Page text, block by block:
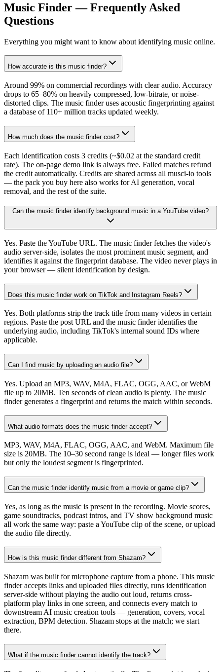
Music Finder — Frequently Asked
Questions
Everything you might want to know about identifying music online.
How accurate is this music finder?
Around 99% on commercial recordings with clear audio. Accuracy
drops to 65–80% on heavily compressed, low-bitrate, or noise-
distorted clips. The music finder uses acoustic fingerprinting against
a database of 110+ million tracks updated weekly.
How much does the music finder cost?
Each identification costs 3 credits (~$0.02 at the standard credit
rate). The on-page demo link is always free. Failed matches refund
the credit automatically. Credits are shared across all musci-io tools
— the pack you buy here also works for AI generation, vocal
removal, and the rest of the suite.
Can the music finder identify background music in a YouTube video?
Yes. Paste the YouTube URL. The music finder fetches the video's
audio server-side, isolates the most prominent music segment, and
identifies it against the fingerprint database. The video never plays in
your browser — silent identification by design.
Does this music finder work on TikTok and Instagram Reels?
Yes. Both platforms strip the track title from many videos in certain
regions. Paste the post URL and the music finder identifies the
underlying audio, including TikTok's internal sound IDs where
applicable.
Can I find music by uploading an audio file?
Yes. Upload an MP3, WAV, M4A, FLAC, OGG, AAC, or WebM
file up to 20MB. Ten seconds of clean audio is plenty. The music
finder generates a fingerprint and returns the match within seconds.
What audio formats does the music finder accept?
MP3, WAV, M4A, FLAC, OGG, AAC, and WebM. Maximum file
size is 20MB. The 10–30 second range is ideal — longer files work
but only the loudest segment is fingerprinted.
Can the music finder identify music from a movie or game clip?
Yes, as long as the music is present in the recording. Movie scores,
game soundtracks, podcast intros, and TV show background music
all work the same way: paste a YouTube clip of the scene, or upload
the audio file directly.
How is this music finder different from Shazam?
Shazam was built for microphone capture from a phone. This music
finder accepts links and uploaded files directly, runs identification
server-side without playing the audio out loud, returns cross-
platform play links in one screen, and connects every match to
downstream AI music creation tools — generation, covers, vocal
extraction, BPM detection. Shazam stops at the match; we start
there.
What if the music finder cannot identify the track?